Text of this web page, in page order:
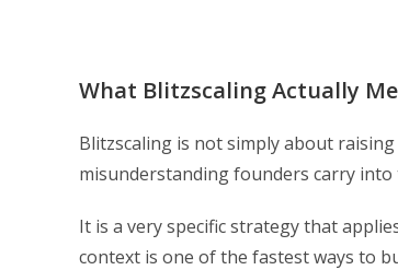
What Blitzscaling Actually
Blitzscaling is not simply about
misunderstanding founders carry
It is a very specific strategy that
context is one of the fastest ways to